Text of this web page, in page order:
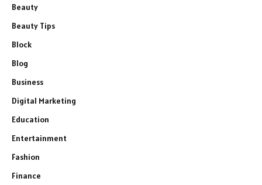
Beauty
Beauty Tips
Block
Blog
Business
Digital Marketing
Education
Entertainment
Fashion
Finance